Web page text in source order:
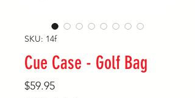
SKU: 14f
Cue Case - Golf Bag
$59.95Price